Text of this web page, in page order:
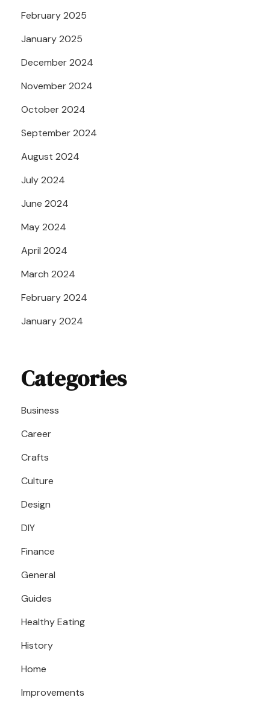
February 2025
January 2025
December 2024
November 2024
October 2024
September 2024
August 2024
July 2024
June 2024
May 2024
April 2024
March 2024
February 2024
January 2024
Categories
Business
Career
Crafts
Culture
Design
DIY
Finance
General
Guides
Healthy Eating
History
Home
Improvements